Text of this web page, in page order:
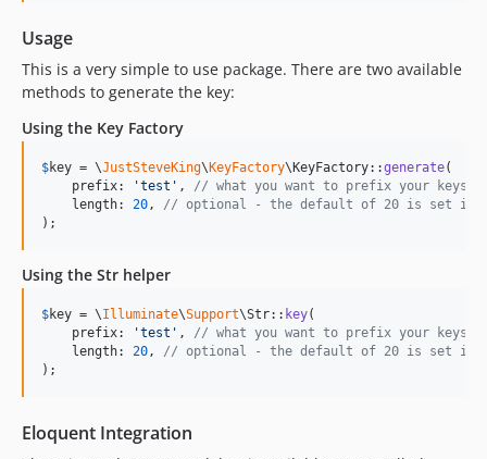
Usage
This is a very simple to use package. There are two available
methods to generate the key:
Using the Key Factory
$key = \JustSteveKing\ KeyFactory\KeyFactory::generate(
    prefix:
'test ' , // what you want to prefix your keys
    length:
20, // optional - the default of 20 is set in
);
Using the Str helper
$key = \Illuminate\Support\Str:: key(
    prefix:
'test ' , // what you want to prefix your keys
    length:
20, // optional - the default of 20 is set in
);
Eloquent Integration